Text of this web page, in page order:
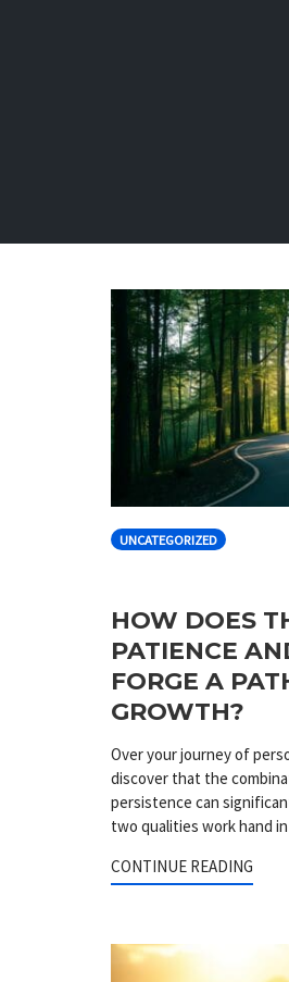
UNCATEGORIZED
HOW DOES
PATIENCE
FORGE A
GROWTH?
Over your journey of
discover that the
persistence can
two qualities work hand
CONTINUE READING